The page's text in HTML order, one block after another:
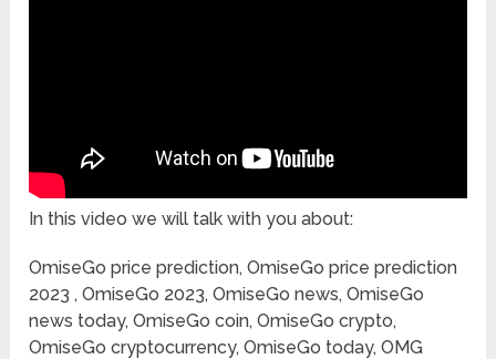
In this video we will talk with you about:
OmiseGo price prediction, OmiseGo price prediction
2023 , OmiseGo 2023, OmiseGo news, OmiseGo
news today, OmiseGo coin, OmiseGo crypto,
OmiseGo cryptocurrency, OmiseGo today, OMG